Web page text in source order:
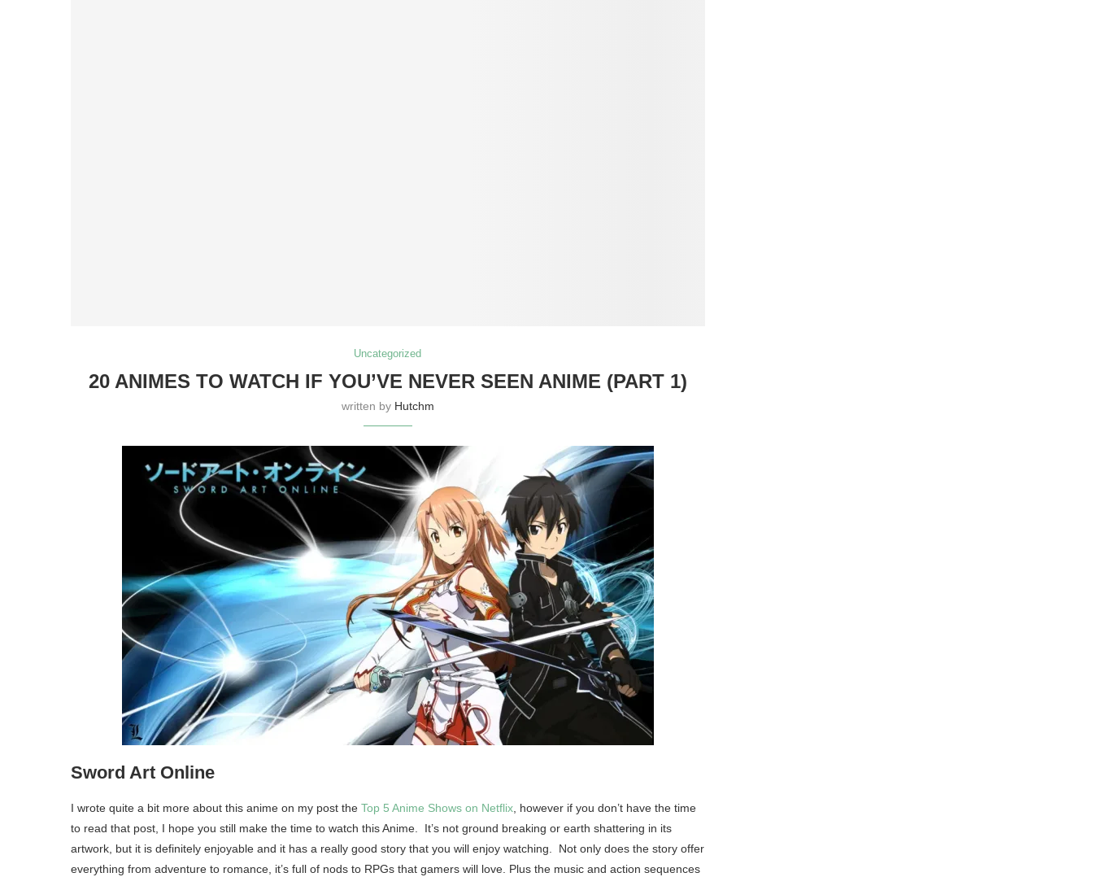
Uncategorized
20 ANIMES TO WATCH IF YOU’VE NEVER SEEN ANIME (PART 1)
written by Hutchm
Sword Art Online
I wrote quite a bit more about this anime on my post the Top 5 Anime Shows on Netflix, however if you don’t have the time
to read that post, I hope you still make the time to watch this Anime. It’s not ground breaking or earth shattering in its
artwork, but it is definitely enjoyable and it has a really good story that you will enjoy watching. Not only does the story offer
everything from adventure to romance, it’s full of nods to RPGs that gamers will love. Plus the music and action sequences